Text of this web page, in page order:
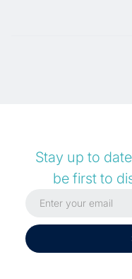
Stay up to
be first to